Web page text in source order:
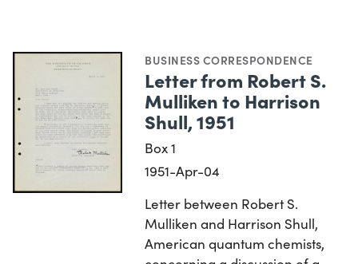
BUSINESS CORRESPONDENCE
Letter from Robert S.
Mulliken to Harrison
Shull, 1951
Box 1
1951-Apr-04
Letter between Robert S.
Mulliken and Harrison Shull,
American quantum chemists,